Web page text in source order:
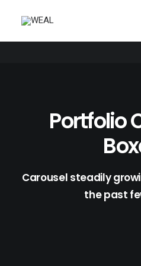
Portfolio
Carousel steadily
the past